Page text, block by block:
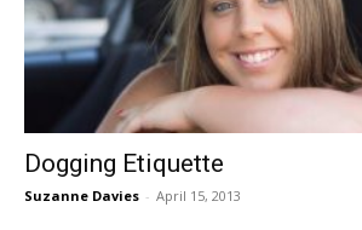
Dogging Etiquette
Suzanne Davies - April 15, 2013